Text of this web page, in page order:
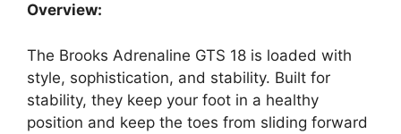
Overview:
The Brooks Adrenaline GTS 18 is loaded with
style, sophistication, and stability. Built for
stability, they keep your foot in a healthy
position and keep the toes from sliding forward